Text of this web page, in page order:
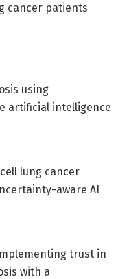
cancer patients
using
artificial intelligence
lung cancer
aware AI
trust in
with a